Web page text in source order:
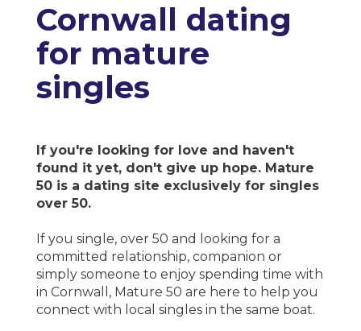
Cornwall dating
for mature
singles
If you're looking for love and haven't
found it yet, don't give up hope. Mature
50 is a dating site exclusively for singles
over 50.
If you single, over 50 and looking for a
committed relationship, companion or
simply someone to enjoy spending time with
in Cornwall, Mature 50 are here to help you
connect with local singles in the same boat.